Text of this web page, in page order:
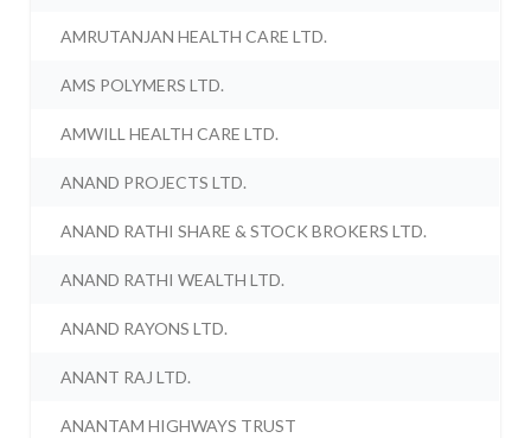
AMRUTANJAN HEALTH CARE LTD.
AMS POLYMERS LTD.
AMWILL HEALTH CARE LTD.
ANAND PROJECTS LTD.
ANAND RATHI SHARE & STOCK BROKERS LTD.
ANAND RATHI WEALTH LTD.
ANAND RAYONS LTD.
ANANT RAJ LTD.
ANANTAM HIGHWAYS TRUST